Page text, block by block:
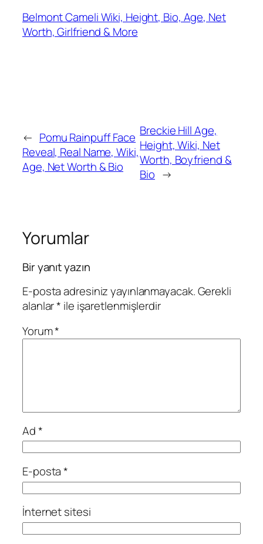
Belmont Cameli Wiki, Height, Bio, Age, Net
Worth, Girlfriend & More
← Pomu Rainpuff Face
Reveal, Real Name, Wiki,
Age, Net Worth & Bio
Breckie Hill Age,
Height, Wiki, Net
Worth, Boyfriend &
Bio →
Yorumlar
Bir yanıt yazın
E-posta adresiniz yayınlanmayacak.Gerekli
alanlar* ile işaretlenmişlerdir
Yorum*
Ad*
E-posta*
İnternet sitesi